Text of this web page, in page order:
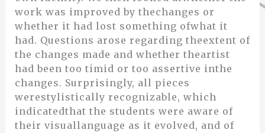
work was improved by thechanges or
whether it had lost something ofwhat it
had. Questions arose regarding theextent of
the changes made and whether theartist
had been too timid or too assertive inthe
changes. Surprisingly, all pieces
werestylistically recognizable, which
indicatedthat the students were aware of
their visuallanguage as it evolved, and of